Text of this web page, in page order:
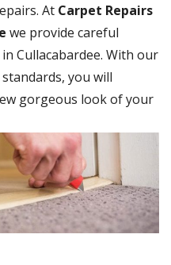
At Carpet Repairs
we provide careful
Cullacabardee. With our
you will
gorgeous look of your